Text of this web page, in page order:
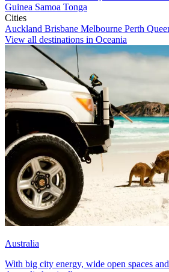
Guinea Samoa Tonga
Cities
Auckland Brisbane Melbourne Perth
View all destinations in Oceania
Australia
With big city energy, wide open spaces